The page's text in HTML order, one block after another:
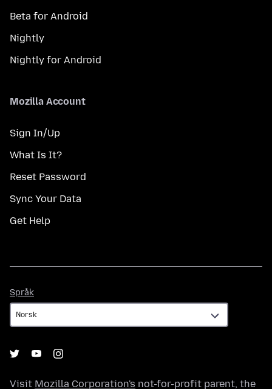
Beta for Android
Nightly
Nightly for Android
Mozilla Account
Sign In/Up
What Is It?
Reset Password
Sync Your Data
Get Help
Språk
Visit Mozilla Corporation's not-for-profit parent, the